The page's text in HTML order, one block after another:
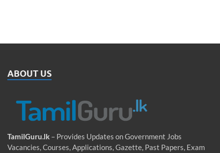
ABOUT US
TamilGuru.lk – Provides Updates on Government Jobs
Vacancies, Courses, Applications, Gazette, Past Papers, Exam